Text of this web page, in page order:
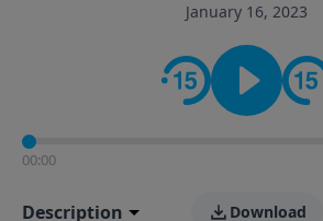
January 16, 2023
00:00
Description Download